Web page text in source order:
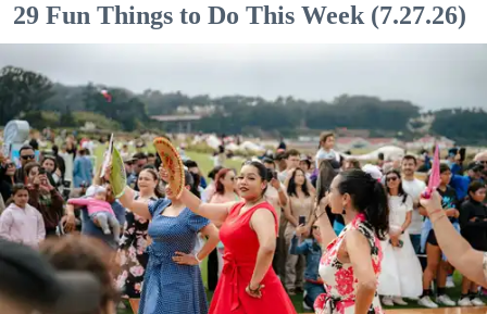
29 Fun Things to Do This Week (7.27.26)